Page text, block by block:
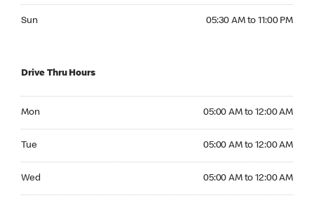
Sun 05:30 AM to 11:00 PM
Drive Thru Hours
Mon 05:00 AM to 12:00 AM
Tue 05:00 AM to 12:00 AM
Wed 05:00 AM to 12:00 AM